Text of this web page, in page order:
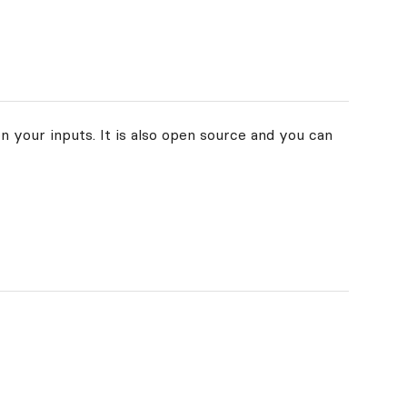
your inputs. It is also open source and you can